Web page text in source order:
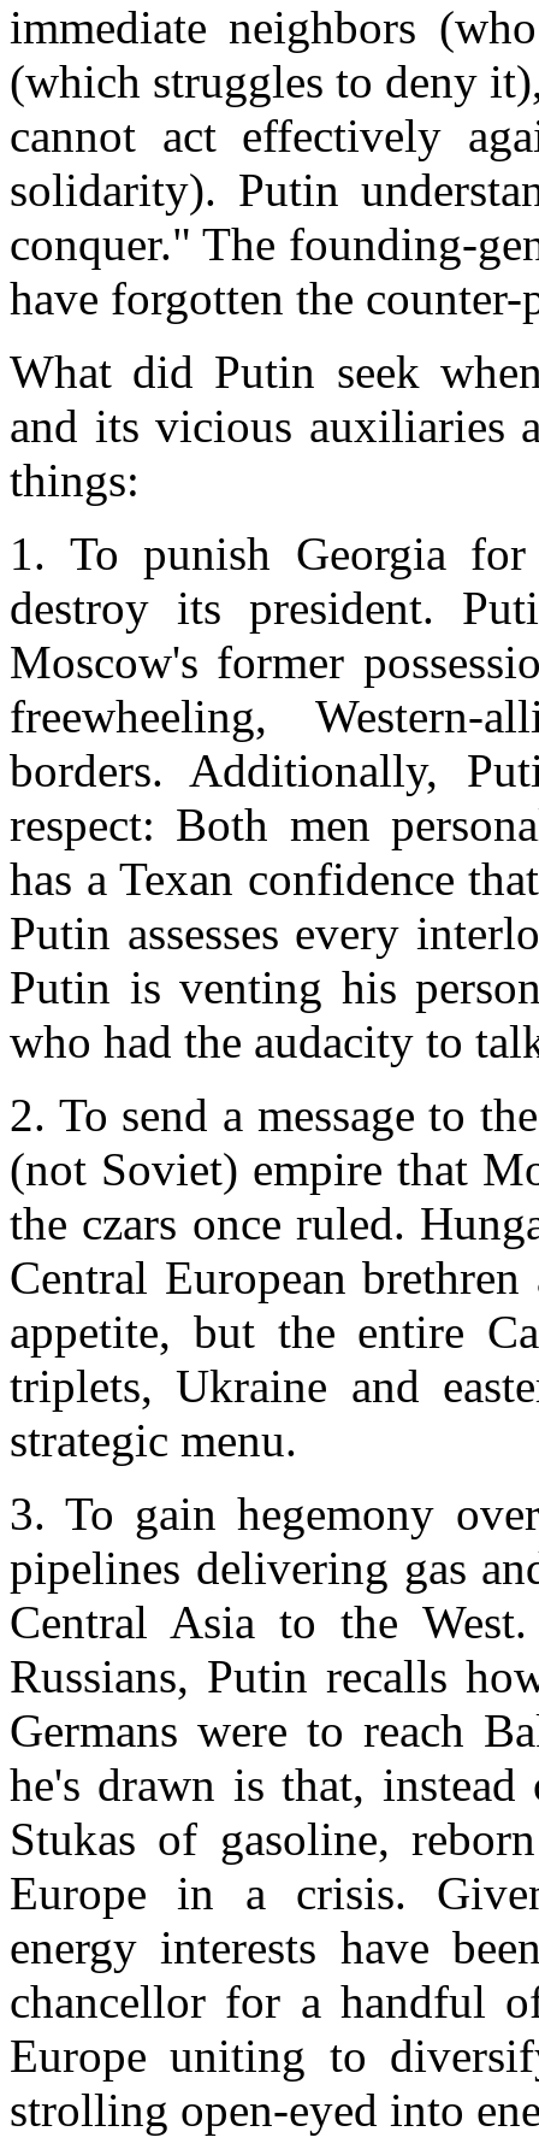
immediate neighbors
(which struggles to deny
cannot act effectively
solidarity). Putin
conquer." The founding-
have forgotten the
What did Putin seek
and its vicious auxiliaries
things:
1. To punish Georgia for
destroy its president.
Moscow's former
freewheeling,
borders. Additionally,
respect: Both men
has a Texan confidence
Putin assesses every
Putin is venting his
who had the audacity to
2. To send a message to
(not Soviet) empire that
the czars once ruled.
Central European
appetite, but the entire
triplets,Ukraine and
strategic menu.
3. To gain hegemony
pipelines delivering gas
Central Asia to the
Russians, Putin recalls
Germans were to reach
he's drawn is that,
Stukas of gasoline,
Europe in a crisis.
energy interests have
chancellor for a handful
Europe uniting to
strolling open-eyed into